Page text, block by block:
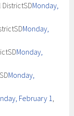
Monday,
Monday,
Monday,
Monday,
February 1,